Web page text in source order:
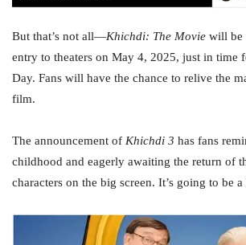
But that’s not all—Khichdi: The Movie will be
entry to theaters on May 4, 2025, just in time
Day. Fans will have the chance to relive the
film.
The announcement of Khichdi 3 has fans
childhood and eagerly awaiting the return of
characters on the big screen. It’s going to be a